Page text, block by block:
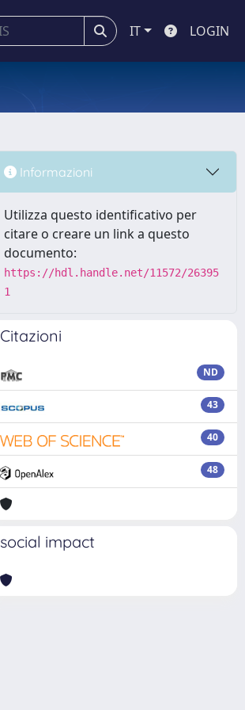
IT LOGIN
Informazioni
Utilizza questo identificativo per
citare o creare un link a questo
documento:
https://hdl.handle.net/11572/26395
1
Citazioni
ND
43
40
48
social impact